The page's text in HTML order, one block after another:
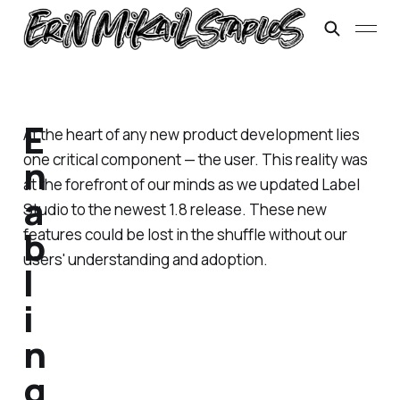
At the heart of any new product development lies
one critical component — the user. This reality was
at the forefront of our minds as we updated Label
Studio to the newest 1.8 release. These new
features could be lost in the shuffle without our
users' understanding and adoption.
E
n
a
b
l
i
n
g